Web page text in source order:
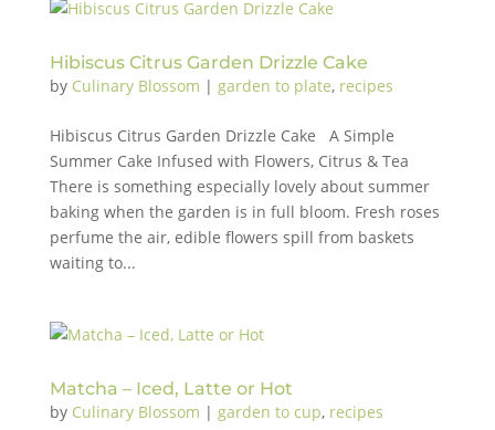
Hibiscus Citrus Garden Drizzle Cake
by Culinary Blossom | garden to plate, recipes
Hibiscus Citrus Garden Drizzle Cake A Simple
Summer Cake Infused with Flowers, Citrus & Tea
There is something especially lovely about summer
baking when the garden is in full bloom. Fresh roses
perfume the air, edible flowers spill from baskets
waiting to...
Matcha – Iced, Latte or Hot
by Culinary Blossom | garden to cup, recipes